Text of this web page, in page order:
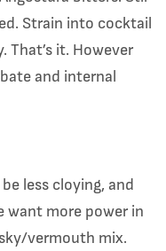
Strain into cocktail
That’s it. However
and internal
less cloying, and
want more power in
vermouth mix.